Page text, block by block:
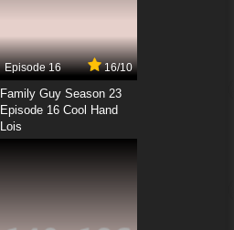
Episode 16 16/10
Family Guy Season 23
Episode 16 Cool Hand
Lois